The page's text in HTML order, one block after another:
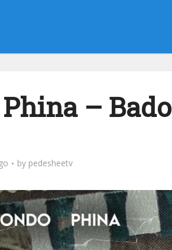
– Bado
by pedesheetv